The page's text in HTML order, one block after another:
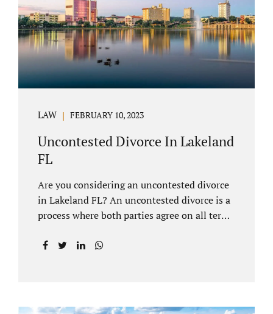
be the best choice because when you hire us,
it is likely...
LAW FEBRUARY 10, 2023
Uncontested Divorce In Lakeland
FL
Are you considering an uncontested divorce
in Lakeland FL? An uncontested divorce is a
process where both parties agree on all terms
unless it is for a short hearing for purposes of
are so many great reasons for choosing an